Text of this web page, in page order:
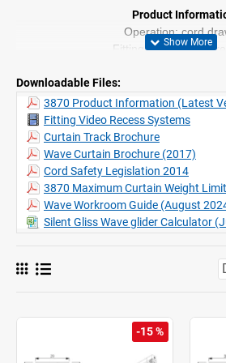
Product
Operation; cord
Fitting: ceiling, wall,
Colours: White and
2C glider
Wave compatible
Can be bent including recess
Complies with safety norms EN 13120,
Downloadable Files:
3870 Product Information (Latest
Fitting Video Recess Systems
Curtain Track Brochure
Wave Curtain Brochure (2017)
Cord Safety Legislation 2014
3870 Maximum Curtain Weight
Wave Workroom Guide (August
Silent Gliss Wave glider Calculator
-15 %